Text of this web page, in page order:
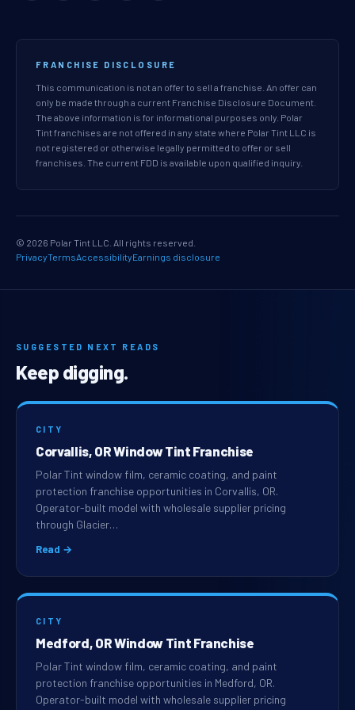
FRANCHISE DISCLOSURE
This communication is not an offer to sell a franchise. An offer can
only be made through a current Franchise Disclosure Document.
The above information is for informational purposes only. Polar
Tint franchises are not offered in any state where Polar Tint LLC is
not registered or otherwise legally permitted to offer or sell
franchises. The current FDD is available upon qualified inquiry.
© 2026 Polar Tint LLC. All rights reserved.
PrivacyTermsAccessibilityEarnings disclosure
SUGGESTED NEXT READS
Keep digging.
CITY
Corvallis, OR Window Tint Franchise
Polar Tint window film, ceramic coating, and paint
protection franchise opportunities in Corvallis, OR.
Operator-built model with wholesale supplier pricing
through Glacier…
Read →
CITY
Medford, OR Window Tint Franchise
Polar Tint window film, ceramic coating, and paint
protection franchise opportunities in Medford, OR.
Operator-built model with wholesale supplier pricing